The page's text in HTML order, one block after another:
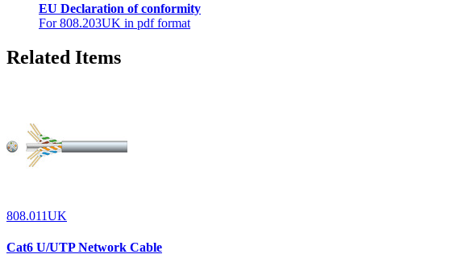
EU Declaration of conformity
For 808.203UK in pdf format
Related Items
808.011UK
Cat6 U/UTP Network Cable